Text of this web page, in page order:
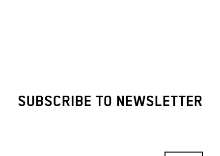
SUBSCRIBE TO NEWSLETTER